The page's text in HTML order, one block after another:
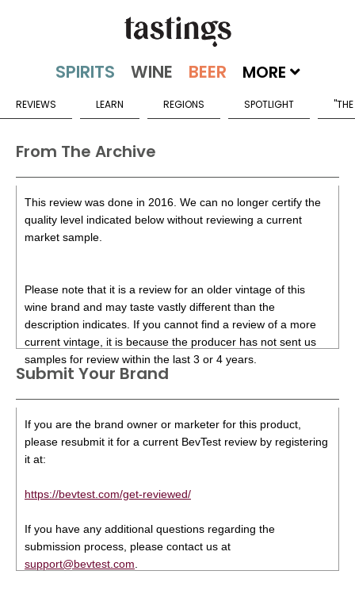
MORE
REVIEWS LEARN REGIONS SPOTLIGHT
From The Archive
This review was done in 2016. We can no longer certify the
quality level indicated below without reviewing a current
market sample.
Please note that it is a review for an older vintage of this
wine brand and may taste vastly different than the
description indicates. If you cannot find a review of a more
current vintage, it is because the producer has not sent us
samples for review within the last 3 or 4 years.
Submit Your Brand
If you are the brand owner or marketer for this product,
please resubmit it for a current BevTest review by registering
it at:
https://bevtest.com/get-reviewed/
If you have any additional questions regarding the
submission process, please contact us at
support@bevtest.com